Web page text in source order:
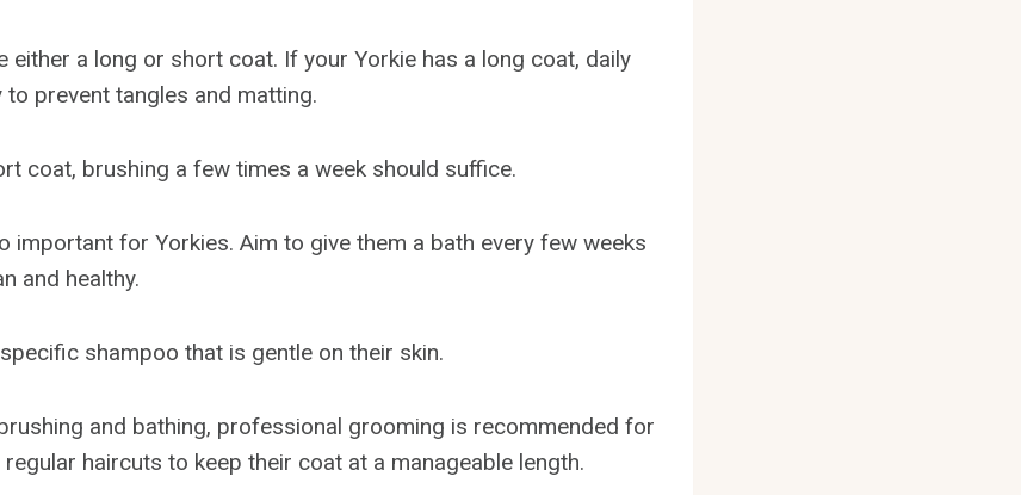
either a long or short coat. If your Yorkie has a long coat, daily
prevent tangles and matting.
coat, brushing a few times a week should suffice.
important for Yorkies. Aim to give them a bath every few weeks
and healthy.
shampoo that is gentle on their skin.
and bathing, professional grooming is recommended for
haircuts to keep their coat at a manageable length.